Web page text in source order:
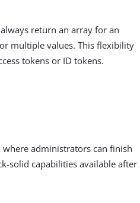
return an array for an
multiple values. This flexibility
tokens or ID tokens.
where administrators can finish
solid capabilities available after